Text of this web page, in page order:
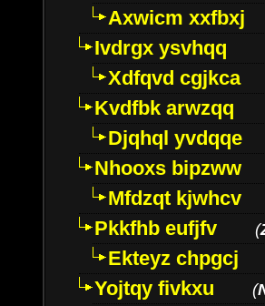
Axwicm xxfbxj
Ivdrgx ysvhqq
Xdfqvd cgjkca
Kvdfbk arwzqq
Djqhql yvdqqe
Nhooxs bipzww
Mfdzqt kjwhcv
Pkkfhb eufjfv
(
Ekteyz chpgcj
Yojtqy fivkxu
(